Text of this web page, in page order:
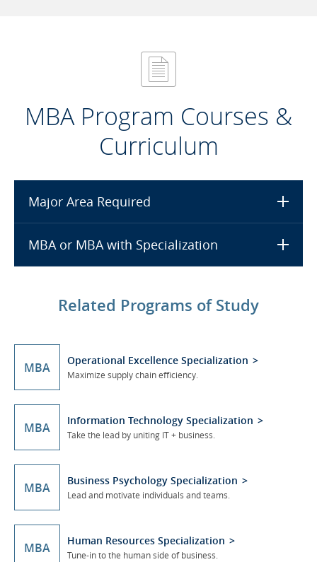
MBA Program Courses &
Curriculum
Major Area Required
MBA or MBA with Specialization
Related Programs of Study
MBA Operational Excellence Specialization
Maximize supply chain efficiency.
MBA Information Technology Specialization
Take the lead by uniting IT + business.
MBA Business Psychology Specialization
Lead and motivate individuals and teams.
MBA Human Resources Specialization
Tune-in to the human side of business.